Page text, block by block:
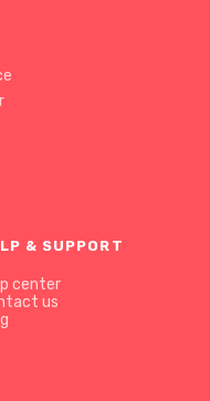
& SUPPORT
center
us